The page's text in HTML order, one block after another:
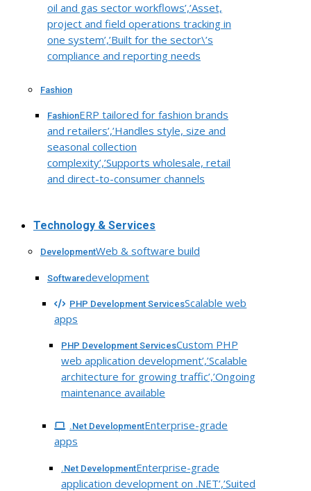
oil and gas sector workflows’,’Asset,
project and field operations tracking in
one system’,’Built for the sector\’s
compliance and reporting needs
Fashion
FashionERP tailored for fashion brands
and retailers’,’Handles style, size and
seasonal collection
complexity’,’Supports wholesale, retail
and direct-to-consumer channels
Technology & Services
DevelopmentWeb & software build
Softwaredevelopment
PHP Development ServicesScalable web
apps
PHP Development ServicesCustom PHP
web application development’,’Scalable
architecture for growing traffic’,’Ongoing
maintenance available
.Net DevelopmentEnterprise-grade
apps
.Net DevelopmentEnterprise-grade
application development on .NET’,’Suited